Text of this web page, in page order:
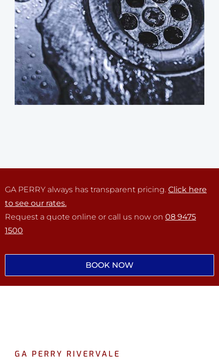
GA PERRY always has transparent pricing. Click here
to see our rates.
Request a quote online or call us now on 08 9475
1500
BOOK NOW
GA PERRY RIVERVALE